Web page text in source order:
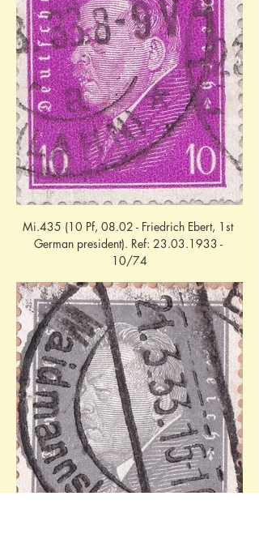
Mi.435 (10 Pf, 08.02 - Friedrich Ebert, 1st
German president). Ref: 23.03.1933 -
10/74